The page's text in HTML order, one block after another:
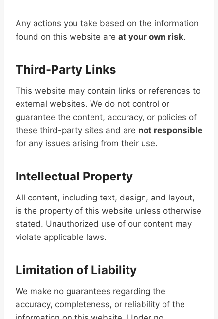
Any actions you take based on the information
found on this website are at your own risk.
Third-Party Links
This website may contain links or references to
external websites. We do not control or
guarantee the content, accuracy, or policies of
these third-party sites and are not responsible
for any issues arising from their use.
Intellectual Property
All content, including text, design, and layout,
is the property of this website unless otherwise
stated. Unauthorized use of our content may
violate applicable laws.
Limitation of Liability
We make no guarantees regarding the
accuracy, completeness, or reliability of the